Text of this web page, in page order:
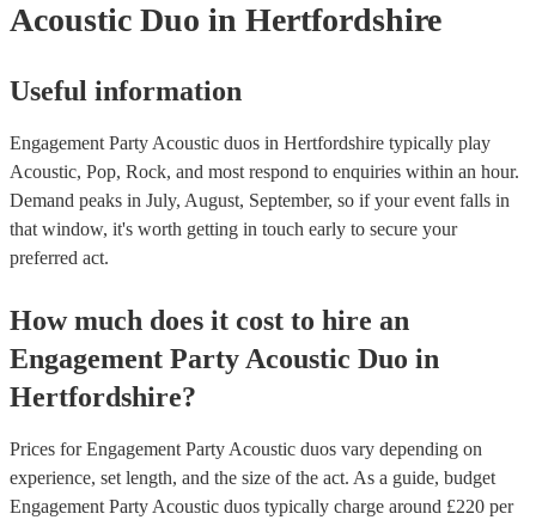
Acoustic Duo in Hertfordshire
Useful information
Engagement Party Acoustic duos in Hertfordshire typically play
Acoustic, Pop, Rock, and most respond to enquiries within an hour.
Demand peaks in July, August, September, so if your event falls in
that window, it's worth getting in touch early to secure your
preferred act.
How much does it cost to hire an
Engagement Party Acoustic Duo in
Hertfordshire?
Prices forEngagement Party Acoustic duos vary depending on
experience, set length, and the size of the act. As a guide, budget
Engagement Party Acoustic duos typically charge around £220 per